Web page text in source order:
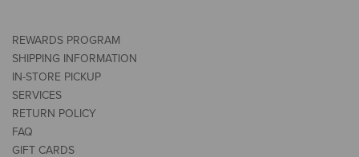
REWARDS PROGRAM
SHIPPING INFORMATION
IN-STORE PICKUP
SERVICES
RETURN POLICY
FAQ
GIFT CARDS